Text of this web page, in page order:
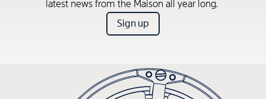
latest news from the Maison all year long.
Sign up